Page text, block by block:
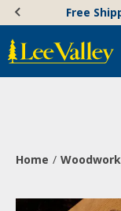
content
Accessibility
Statement
Free
Home